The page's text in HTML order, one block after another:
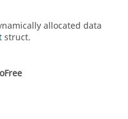
allocated data
struct.